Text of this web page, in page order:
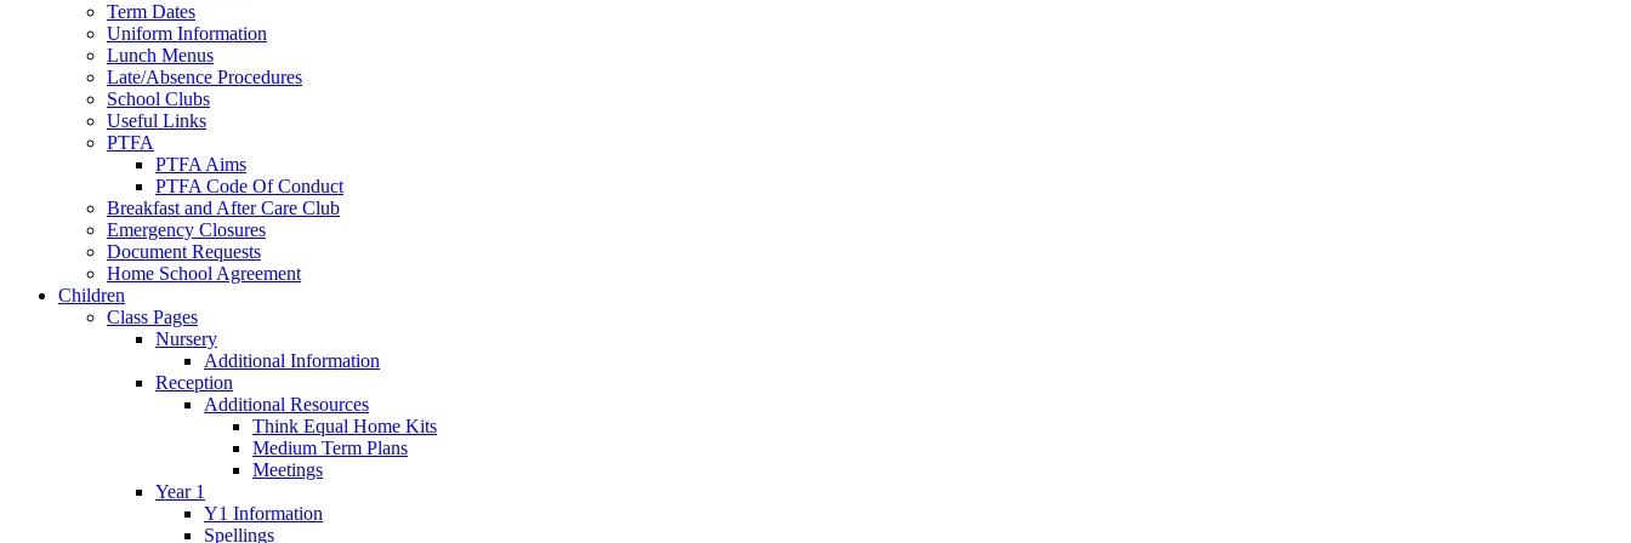
Term Dates
Uniform Information
Lunch Menus
Late/Absence Procedures
School Clubs
Useful Links
PTFA
PTFA Aims
PTFA Code Of Conduct
Breakfast and After Care Club
Emergency Closures
Document Requests
Home School Agreement
Children
Class Pages
Nursery
Additional Information
Reception
Additional Resources
Think Equal Home Kits
Medium Term Plans
Meetings
Year 1
Y1 Information
Spellings